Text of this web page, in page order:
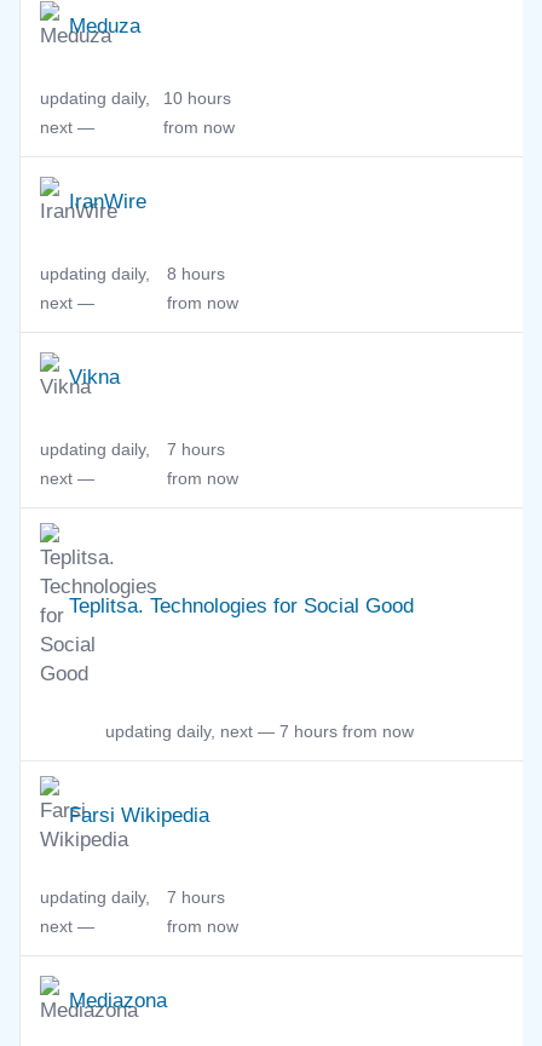
Meduza
updating daily,
next —
10 hours
from now
IranWire
updating daily,
next —
8 hours
from now
Vikna
updating daily,
next —
7 hours
from now
Teplitsa. Technologies for Social Good
updating daily, next — 7 hours from now
Farsi Wikipedia
updating daily,
next —
7 hours
from now
Mediazona